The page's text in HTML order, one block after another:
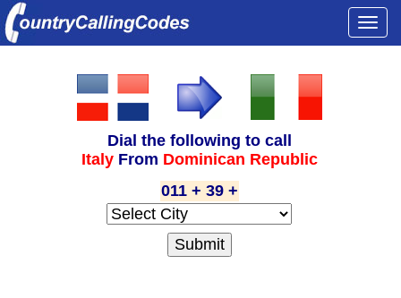
Dial the following to call
Italy From Dominican Republic
011 + 39 +